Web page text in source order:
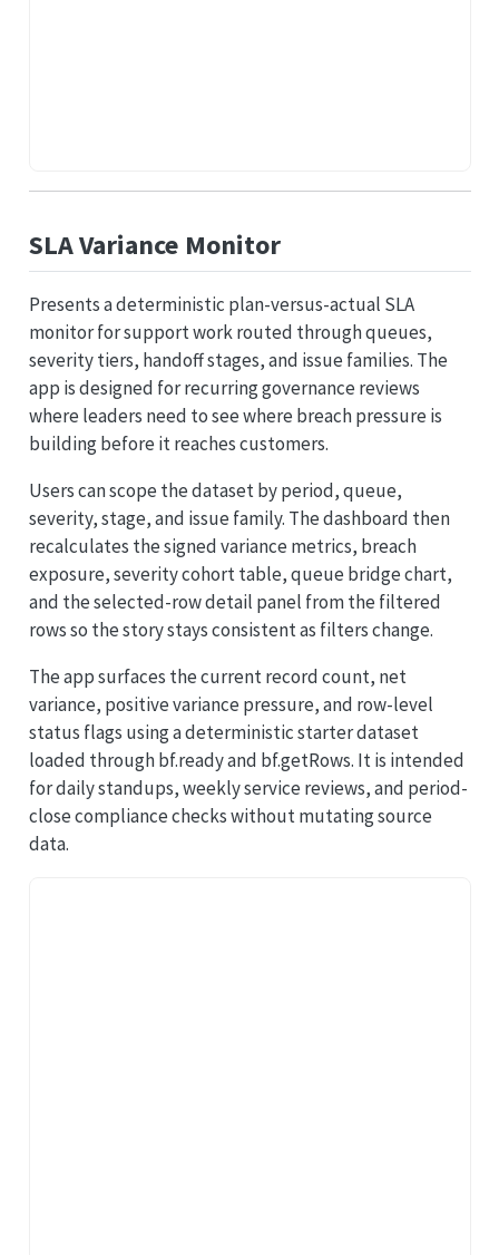
SLA Variance Monitor
Presents a deterministic plan-versus-actual SLA
monitor for support work routed through queues,
severity tiers, handoff stages, and issue families. The
app is designed for recurring governance reviews
where leaders need to see where breach pressure is
building before it reaches customers.
Users can scope the dataset by period, queue,
severity, stage, and issue family. The dashboard then
recalculates the signed variance metrics, breach
exposure, severity cohort table, queue bridge chart,
and the selected-row detail panel from the filtered
rows so the story stays consistent as filters change.
The app surfaces the current record count, net
variance, positive variance pressure, and row-level
status flags using a deterministic starter dataset
loaded through bf.ready and bf.getRows. It is intended
for daily standups, weekly service reviews, and period-
close compliance checks without mutating source
data.